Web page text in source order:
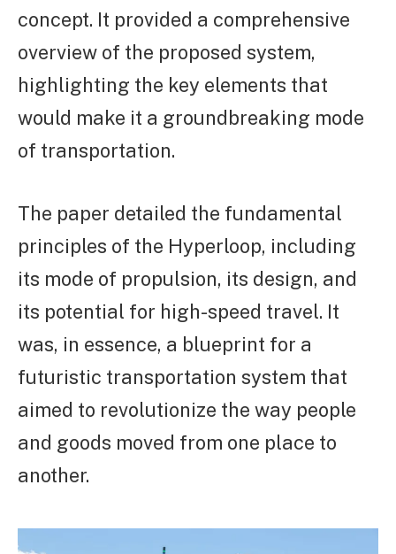
concept. It provided a comprehensive
overview of the proposed system,
highlighting the key elements that
would make it a groundbreaking mode
of transportation.
The paper detailed the fundamental
principles of the Hyperloop, including
its mode of propulsion, its design, and
its potential for high-speed travel. It
was, in essence, a blueprint for a
futuristic transportation system that
aimed to revolutionize the way people
and goods moved from one place to
another.